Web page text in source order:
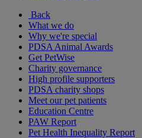
Back
What we do
Why we're special
PDSA Animal Awards
Get PetWise
Charity governance
High profile supporters
PDSA charity shops
Meet our pet patients
Education Centre
PAW Report
Pet Health Inequality Report